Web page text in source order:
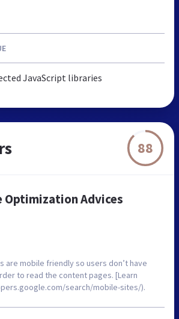
JavaScript libraries
88
Optimization Advices
are mobile friendly so users don’t have
to read the content pages. [Learn
search/mobile-sites/).